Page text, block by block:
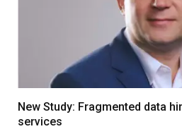
New Study: Fragmented data
services